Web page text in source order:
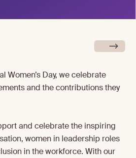
Women’s Day, we celebrate
and the contributions they
and celebrate the inspiring
women in leadership roles
in the workforce. With our